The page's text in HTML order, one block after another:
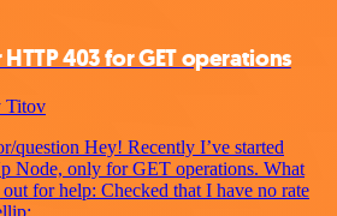
403 for GET operations
Titov
question Hey! Recently I’ve started
Node, only for GET operations. What
for help: Checked that I have no rate